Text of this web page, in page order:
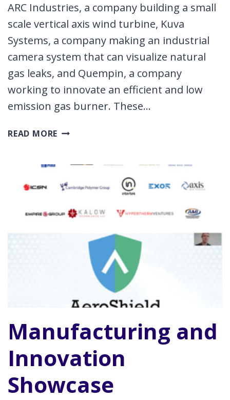
ARC Industries, a company building a small
scale vertical axis wind turbine, Kuva
Systems, a company making an industrial
camera system that can visualize natural
gas leaks, and Quempin, a company
working to innovate an efficient and low
emission gas burner. These…
READ MORE ROCKET
Manufacturing and
Innovation
Showcase